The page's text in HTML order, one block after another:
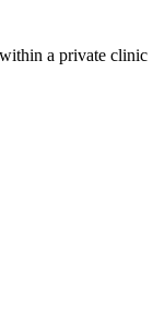
a private clinic